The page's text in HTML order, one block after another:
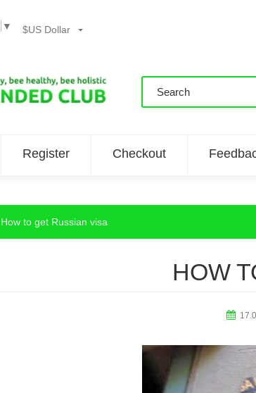
▼ $US Dollar
Register Checkout
How to get Russian visa
HOW